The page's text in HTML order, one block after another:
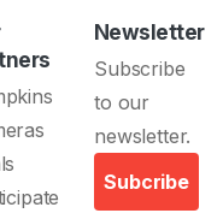
Newsletter
Subcribe